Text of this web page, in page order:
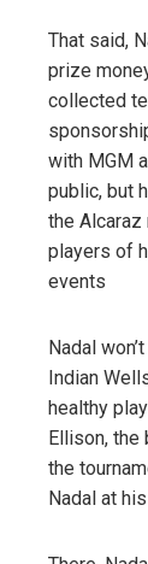
That said,
prize
collected
with MGM
public, but
the Alcaraz
players of
events
Nadal
Indian
healthy
Ellison, the
the
Nadal at